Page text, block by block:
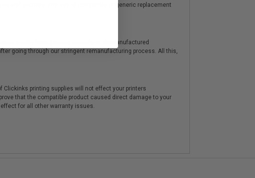
and supplies. The use of compatible or generic replacement
in quality from genuine cartridges. Remanufactured
going through our stringent remanufacturing process. All this,
Clickinks printing supplies will not effect your printers
that the compatible product caused direct damage to your
for all other warranty issues.